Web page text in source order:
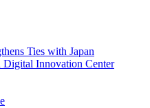
Ties with Japan
Digital Innovation Center